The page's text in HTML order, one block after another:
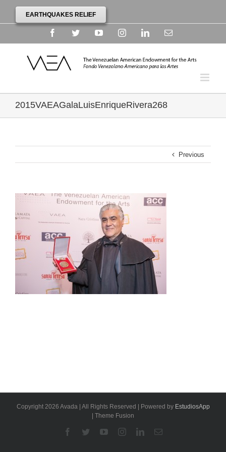
EARTHQUAKES RELIEF
FacebookTwitterYouTubeInstagramLinkedinEmail
2015VAEAGalaLuisEnriqueRivera268
Previous
Copyright 2026 Avada | All Rights Reserved | Powered by EstudiosApp
| Theme Fusion
Facebook
TwitterYouTubeInstagramLinkedinEmail